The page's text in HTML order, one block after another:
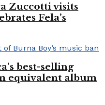
Zuccotti visits
Fela’s
best-selling
equivalent album